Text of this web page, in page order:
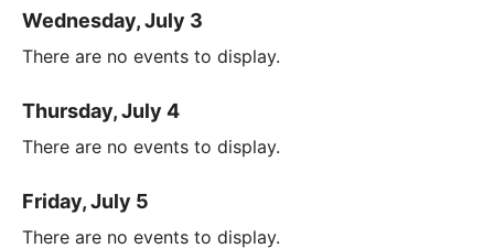
Wednesday, July 3
There are no events to display.
Thursday, July 4
There are no events to display.
Friday, July 5
There are no events to display.